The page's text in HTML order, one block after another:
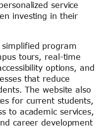
service
investing in their
simplified program
tours, real-time
options, and
that reduce
The website also
for current students,
to academic services,
career development